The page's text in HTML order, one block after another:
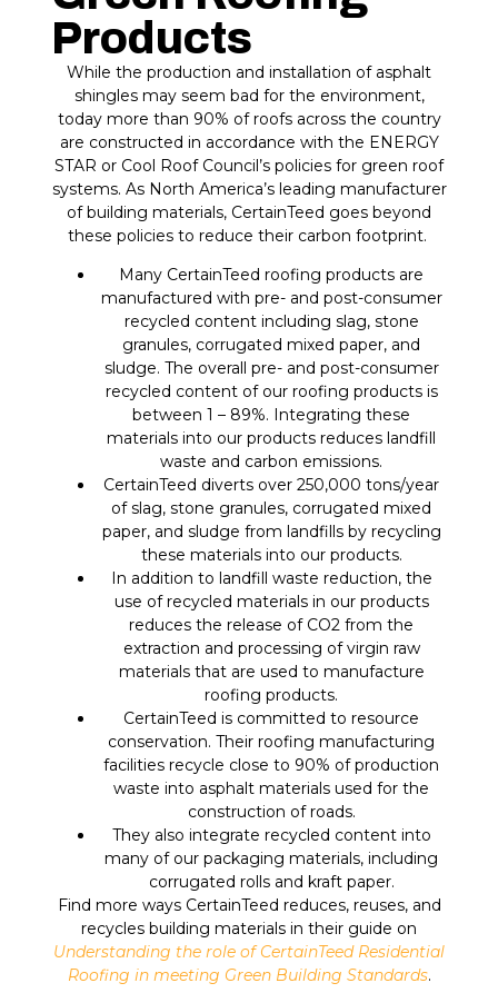
Products
While the production and installation of asphalt
shingles may seem bad for the environment,
today more than 90% of roofs across the country
are constructed in accordance with the ENERGY
STAR or Cool Roof Council’s policies for green roof
systems. As North America’s leading manufacturer
of building materials, CertainTeed goes beyond
these policies to reduce their carbon footprint.
Many CertainTeed roofing products are
manufactured with pre- and post-consumer
recycled content including slag, stone
granules, corrugated mixed paper, and
sludge. The overall pre- and post-consumer
recycled content of our roofing products is
between 1 – 89%. Integrating these
materials into our products reduces landfill
waste and carbon emissions.
CertainTeed diverts over 250,000 tons/year
of slag, stone granules, corrugated mixed
paper, and sludge from landfills by recycling
these materials into our products.
In addition to landfill waste reduction, the
use of recycled materials in our products
reduces the release of CO2 from the
extraction and processing of virgin raw
materials that are used to manufacture
roofing products.
CertainTeed is committed to resource
conservation. Their roofing manufacturing
facilities recycle close to 90% of production
waste into asphalt materials used for the
construction of roads.
They also integrate recycled content into
many of our packaging materials, including
corrugated rolls and kraft paper.
Find more ways CertainTeed reduces, reuses, and
recycles building materials in their guide on
Understanding the role of CertainTeed Residential
Roofing in meeting Green Building Standards.